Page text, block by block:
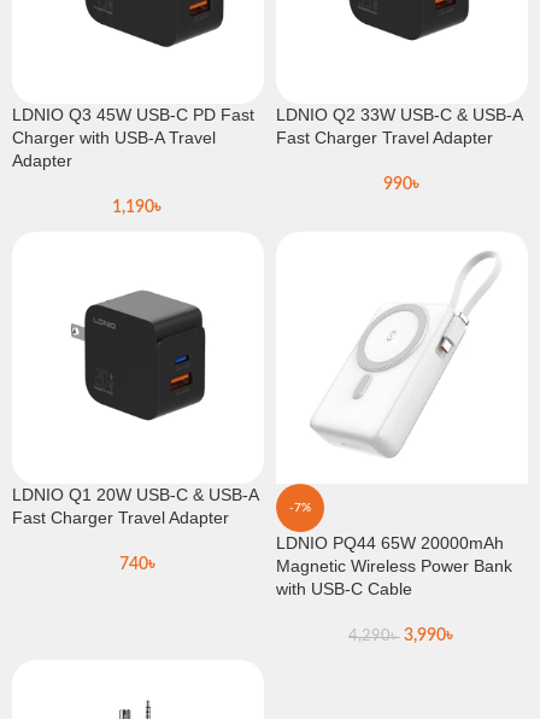
LDNIO Q3 45W USB-C PD Fast
Charger with USB-A Travel
Adapter
1,190৳
LDNIO Q2 33W USB-C & USB-A
Fast Charger Travel Adapter
990৳
LDNIO Q1 20W USB-C & USB-A
Fast Charger Travel Adapter
740৳
-7%
LDNIO PQ44 65W 20000mAh
Magnetic Wireless Power Bank
with USB-C Cable
4,290৳ 3,990৳